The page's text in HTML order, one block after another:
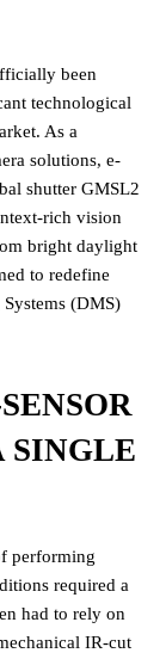
been
technological
As a
solutions, e-
shutter GMSL2
rich vision
bright daylight
to redefine
(DMS)
SINGLE
performing
required a
had to rely on
IR-cut